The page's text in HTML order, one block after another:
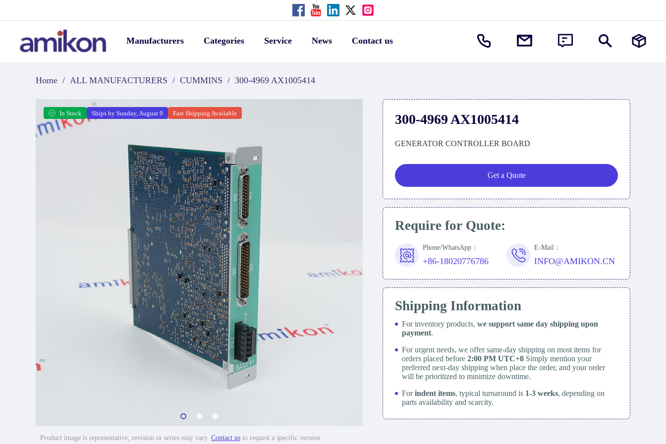
Manufacturers Categories Service News Contact us
Home / ALL MANUFACTURERS / CUMMINS / 300-4969 AX1005414
In Stock Ships by Sunday, August 9 Fast Shipping Available
· Product image is representative; revision or series may vary. Contact us to request a specific version.
300-4969 AX1005414
GENERATOR CONTROLLER BOARD
Get a Quote
Require for Quote:
Phone/WhatsApp：
+86-18020776786
E-Mail：
INFO@AMIKON.CN
Shipping Information
For inventory products, we support same day shipping upon
payment.
For urgent needs, we offer same-day shipping on most items for
orders placed before 2:00 PM UTC+8 Simply mention your
preferred next-day shipping when place the order, and your order
will be prioritized to minimize downtime.
Forindent items, typical turnaround is 1-3 weeks, depending on
parts availability and scarcity.